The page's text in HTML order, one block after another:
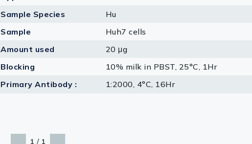
Sample Species
Hu
Sample
Huh7 cells
Amount used
20 μg
Blocking
10% milk in PBST, 25°C, 1Hr
Primary Antibody :
1:2000, 4°C, 16Hr
1 / 1